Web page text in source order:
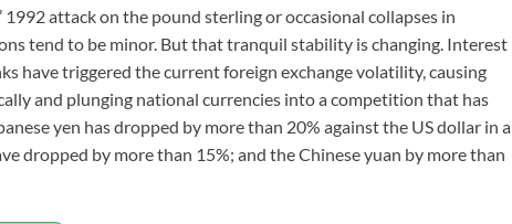
1992 attack on the pound sterling or occasional collapses in
tend to be minor. But that tranquil stability is changing. Interest
have triggered the current foreign exchange volatility, causing
and plunging national currencies into a competition that has
yen has dropped by more than 20% against the US dollar in a
dropped by more than 15%; and the Chinese yuan by more than